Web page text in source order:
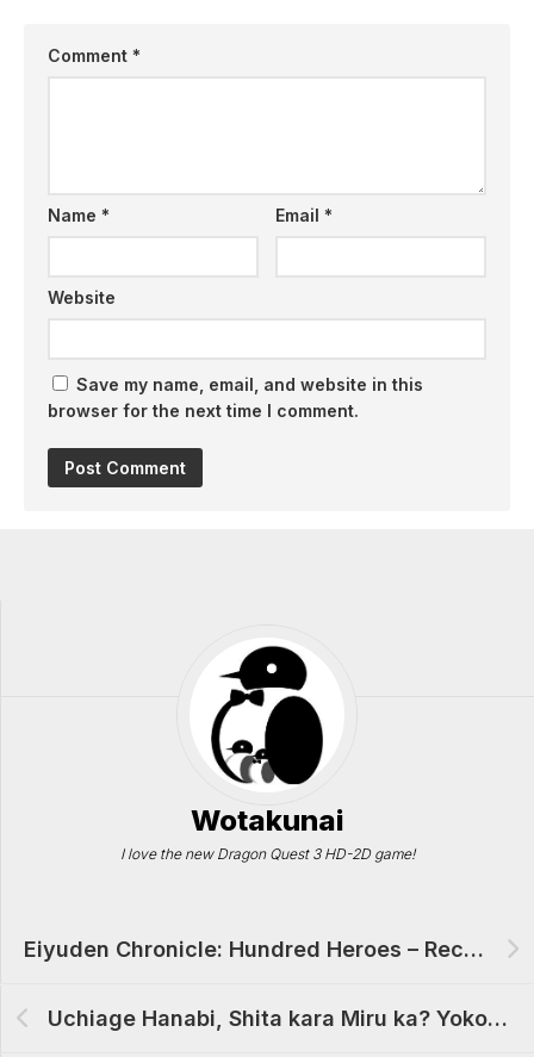
Comment *
Name * Email*
Website
Save my name, email, and website in this
browser for the next time I comment.
Wotakunai
I love the new Dragon Quest 3 HD-2D game!
Eiyuden Chronicle: Hundred Heroes – Recruited Characters List (Complete)
Uchiage Hanabi, Shita kara Miru ka? Yoko kara Miru ka? Anime Review